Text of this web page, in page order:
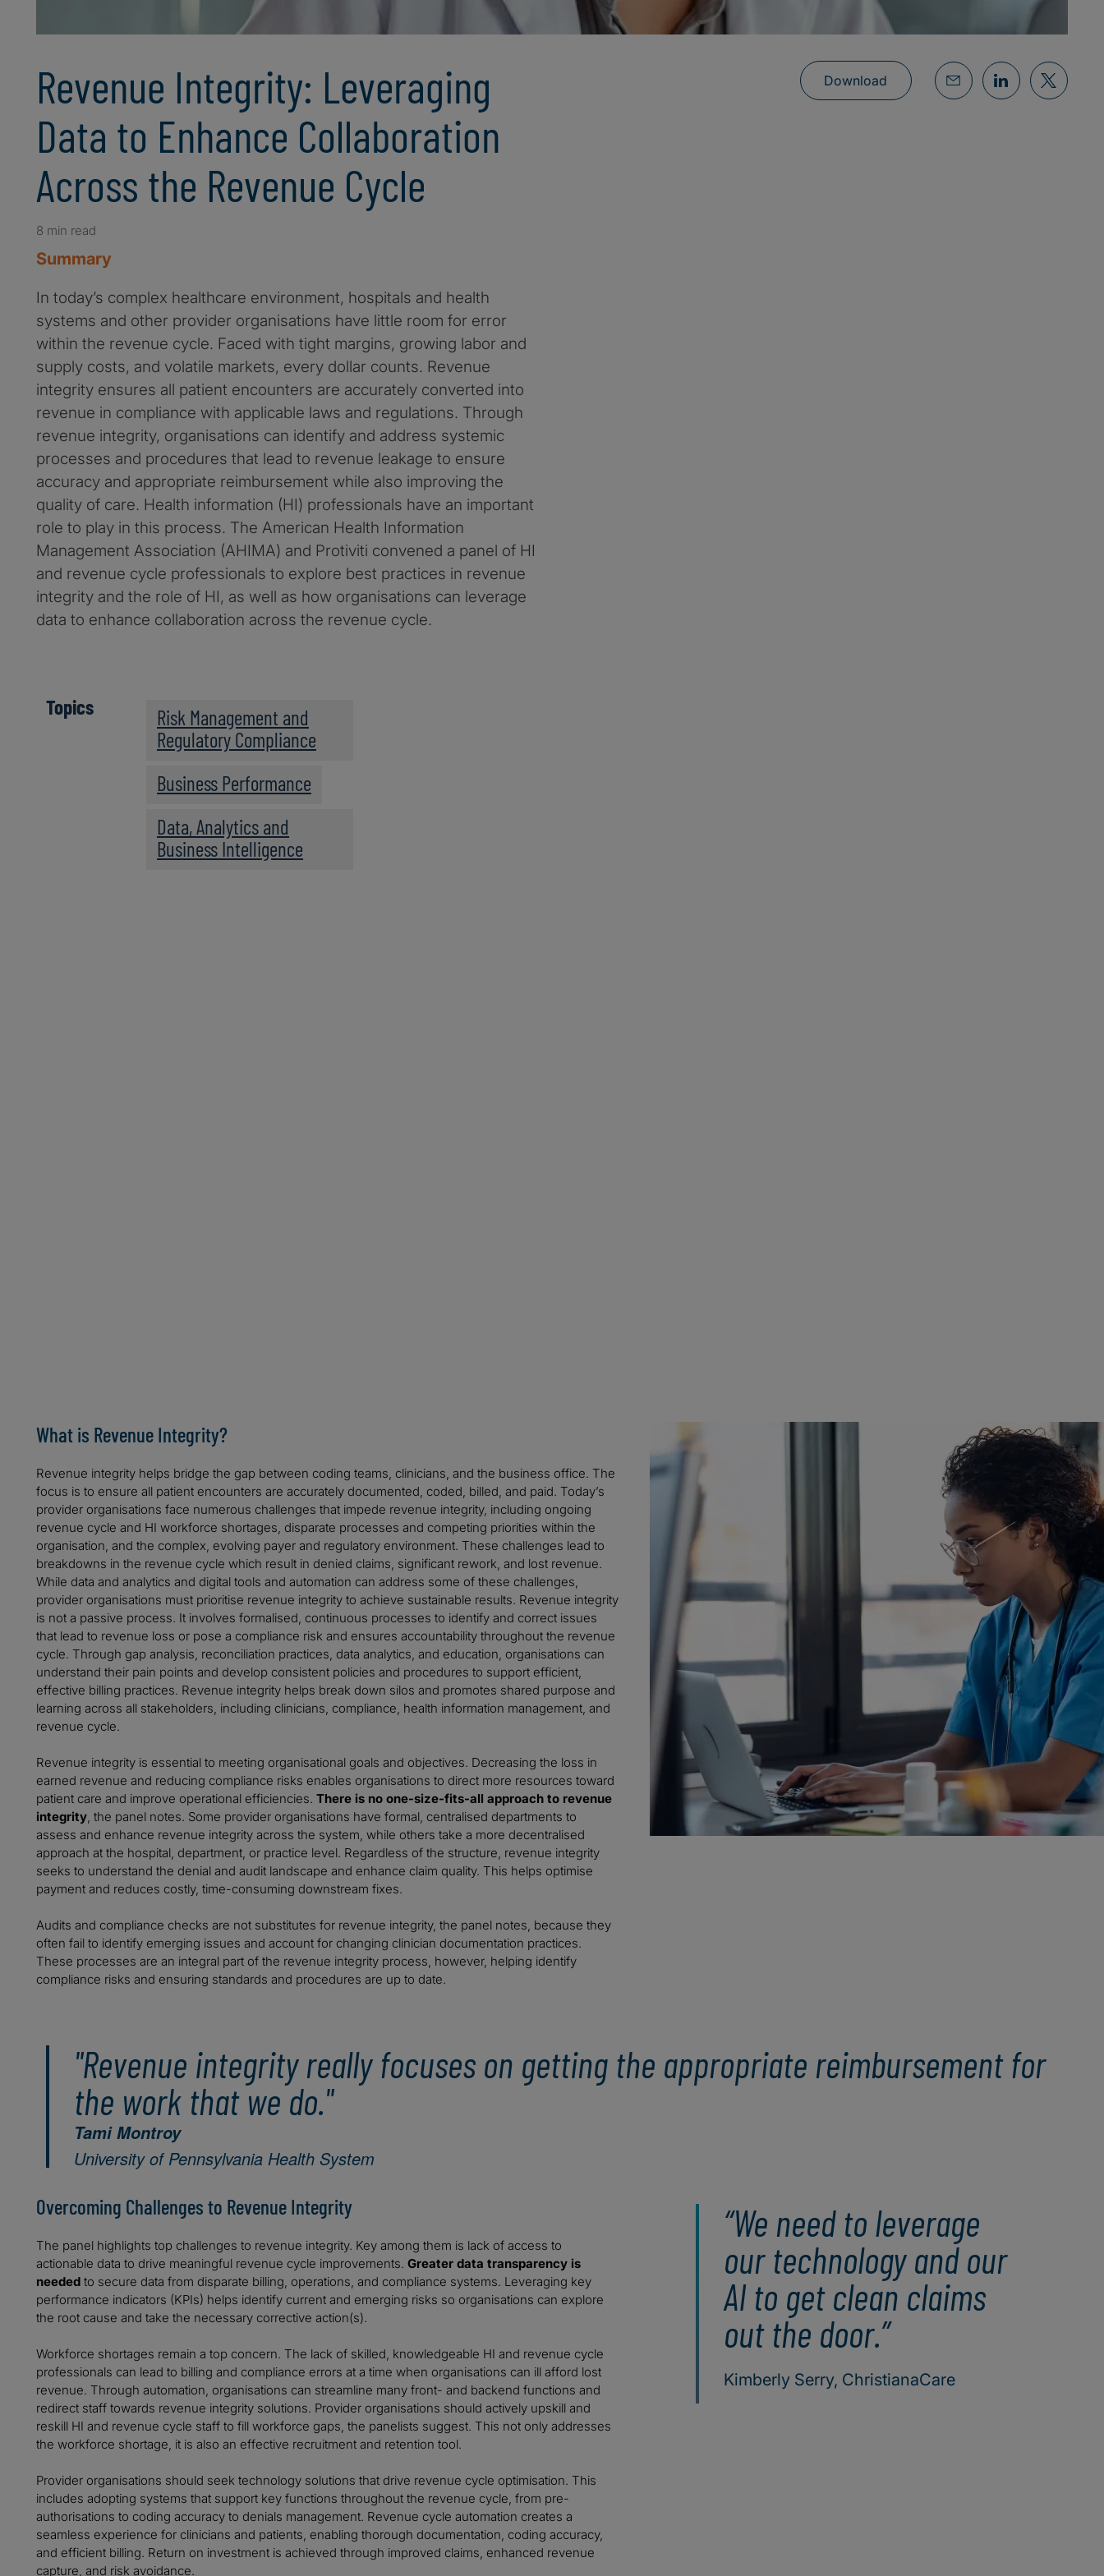
Revenue Integrity: Leveraging
Data to Enhance Collaboration
Across the Revenue Cycle
8 min read
Summary
In today’s complex healthcare environment, hospitals and health
systems and other provider organisations have little room for error
within the revenue cycle. Faced with tight margins, growing labor and
supply costs, and volatile markets, every dollar counts. Revenue
integrity ensures all patient encounters are accurately converted into
revenue in compliance with applicable laws and regulations. Through
revenue integrity, organisations can identify and address systemic
processes and procedures that lead to revenue leakage to ensure
accuracy and appropriate reimbursement while also improving the
quality of care. Health information (HI) professionals have an important
role to play in this process. The American Health Information
Management Association (AHIMA) and Protiviti convened a panel of HI
and revenue cycle professionals to explore best practices in revenue
integrity and the role of HI, as well as how organisations can leverage
data to enhance collaboration across the revenue cycle.
Download
Topics
Risk Management and
Regulatory Compliance
Business Performance
Data, Analytics and
Business Intelligence
What is Revenue Integrity?
Revenue integrity helps bridge the gap between coding teams, clinicians, and the business office. The
focus is to ensure all patient encounters are accurately documented, coded, billed, and paid. Today’s
provider organisations face numerous challenges that impede revenue integrity, including ongoing
revenue cycle and HI workforce shortages, disparate processes and competing priorities within the
organisation, and the complex, evolving payer and regulatory environment. These challenges lead to
breakdowns in the revenue cycle which result in denied claims, significant rework, and lost revenue.
While data and analytics and digital tools and automation can address some of these challenges,
provider organisations must prioritise revenue integrity to achieve sustainable results. Revenue integrity
is not a passive process. It involves formalised, continuous processes to identify and correct issues
that lead to revenue loss or pose a compliance risk and ensures accountability throughout the revenue
cycle. Through gap analysis, reconciliation practices, data analytics, and education, organisations can
understand their pain points and develop consistent policies and procedures to support efficient,
effective billing practices. Revenue integrity helps break down silos and promotes shared purpose and
learning across all stakeholders, including clinicians, compliance, health information management, and
revenue cycle.
Revenue integrity is essential to meeting organisational goals and objectives. Decreasing the loss in
earned revenue and reducing compliance risks enables organisations to direct more resources toward
patient care and improve operational efficiencies. There is no one-size-fits-all approach to revenue
integrity, the panel notes. Some provider organisations have formal, centralised departments to
assess and enhance revenue integrity across the system, while others take a more decentralised
approach at the hospital, department, or practice level. Regardless of the structure, revenue integrity
seeks to understand the denial and audit landscape and enhance claim quality. This helps optimise
payment and reduces costly, time-consuming downstream fixes.
Audits and compliance checks are not substitutes for revenue integrity, the panel notes, because they
often fail to identify emerging issues and account for changing clinician documentation practices.
These processes are an integral part of the revenue integrity process, however, helping identify
compliance risks and ensuring standards and procedures are up to date.
"Revenue integrity really focuses on getting the appropriate reimbursement for
the work that we do."
Tami Montroy
University of Pennsylvania Health System
Overcoming Challenges to Revenue Integrity
The panel highlights top challenges to revenue integrity. Key among them is lack of access to
actionable data to drive meaningful revenue cycle improvements. Greater data transparency is
needed to secure data from disparate billing, operations, and compliance systems. Leveraging key
performance indicators (KPIs) helps identify current and emerging risks so organisations can explore
the root cause and take the necessary corrective action(s).
Workforce shortages remain a top concern. The lack of skilled, knowledgeable HI and revenue cycle
professionals can lead to billing and compliance errors at a time when organisations can ill afford lost
revenue. Through automation, organisations can streamline many front- and backend functions and
redirect staff towards revenue integrity solutions. Provider organisations should actively upskill and
reskill HI and revenue cycle staff to fill workforce gaps, the panelists suggest. This not only addresses
the workforce shortage, it is also an effective recruitment and retention tool.
Provider organisations should seek technology solutions that drive revenue cycle optimisation. This
includes adopting systems that support key functions throughout the revenue cycle, from pre-
authorisations to coding accuracy to denials management. Revenue cycle automation creates a
seamless experience for clinicians and patients, enabling thorough documentation, coding accuracy,
and efficient billing. Return on investment is achieved through improved claims, enhanced revenue
capture, and risk avoidance.
We need to leverage
our technology and our
AI to get clean claims
out the door.
Kimberly Serry, ChristianaCare